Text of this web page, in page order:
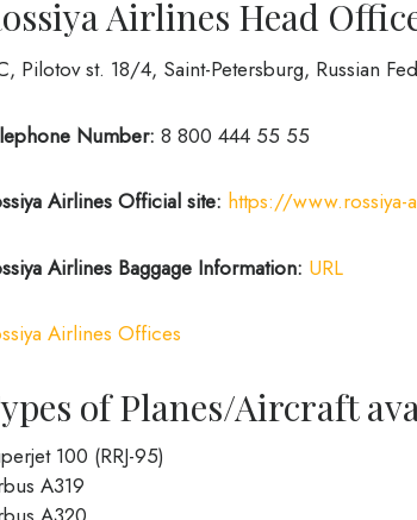
Airlines Head
Pilotov st. 18/4, Saint-Petersburg, Russian
Number: 8 800 444 55 55
Airlines Official site: https://
Airlines Baggage Information: URL
Airlines Offices
of Planes/Aircraft
100 (RRJ-95)
A319